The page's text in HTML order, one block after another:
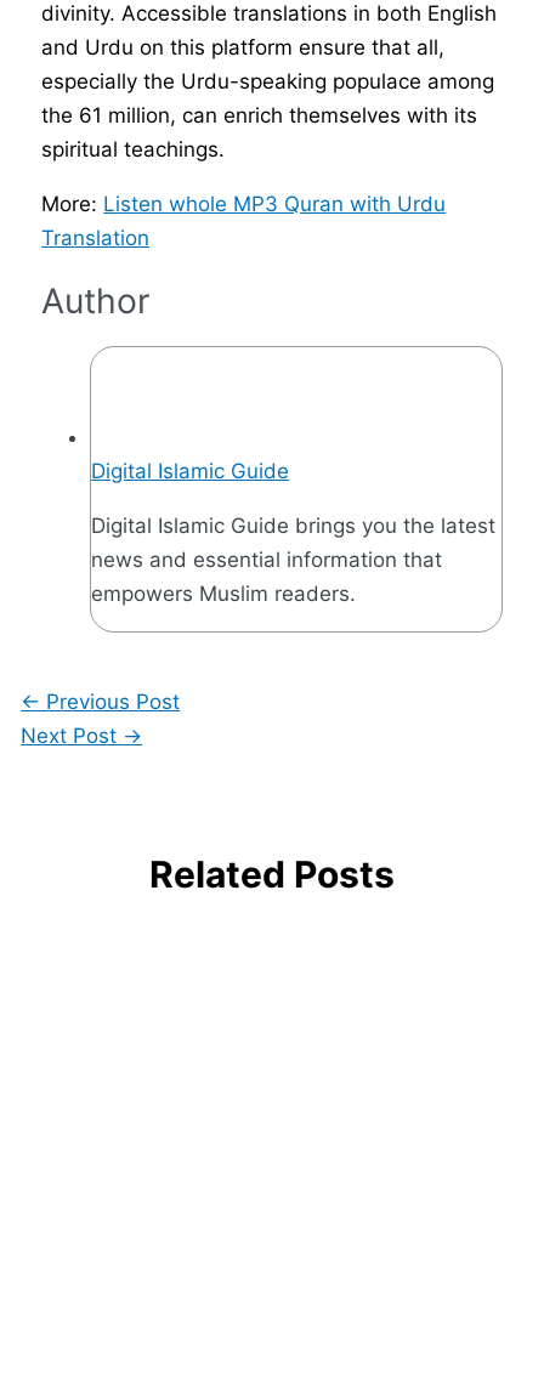
divinity. Accessible translations in both English
and Urdu on this platform ensure that all,
especially the Urdu-speaking populace among
the 61 million, can enrich themselves with its
spiritual teachings.
More: Listen whole MP3 Quran with Urdu
Translation
Author
Digital Islamic Guide
Digital Islamic Guide brings you the latest
news and essential information that
empowers Muslim readers.
← Previous Post
Next Post →
Related Posts